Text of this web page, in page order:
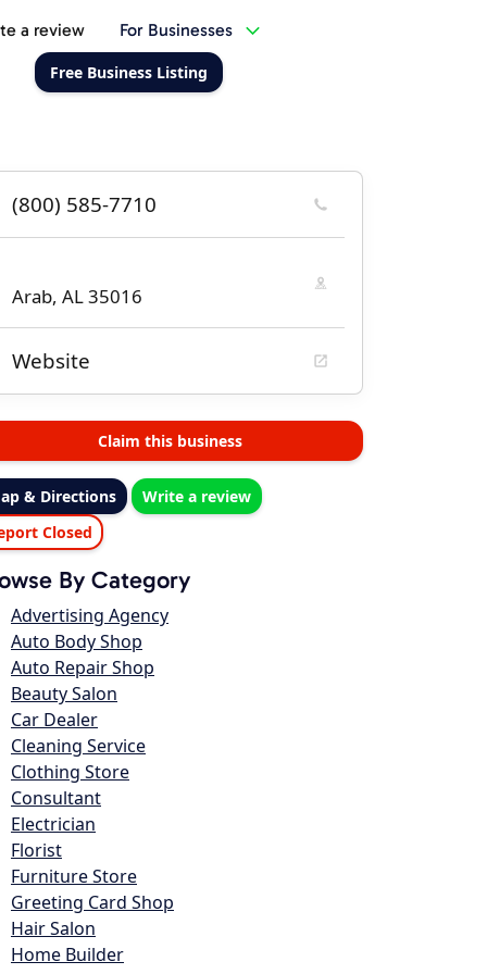
a review For Businesses
Free Business Listing
(800) 585-7710
Arab, AL 35016
Website
Claim this business
& Directions
Write a review
Closed
By Category
Advertising Agency
Auto Body Shop
Auto Repair Shop
Beauty Salon
Car Dealer
Cleaning Service
Clothing Store
Consultant
Electrician
Florist
Furniture Store
Greeting Card Shop
Hair Salon
Home Builder